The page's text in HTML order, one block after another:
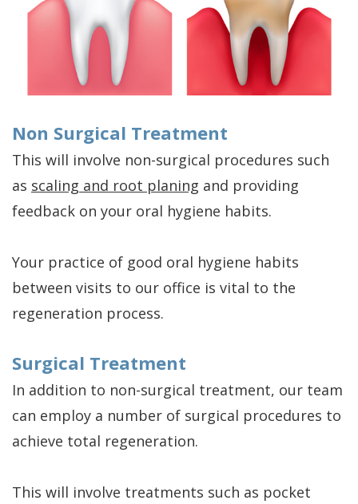
Non Surgical Treatment
This will involve non-surgical procedures such
as scaling and root planing and providing
feedback on your oral hygiene habits.
Your practice of good oral hygiene habits
between visits to our office is vital to the
regeneration process.
Surgical Treatment
In addition to non-surgical treatment, our team
can employ a number of surgical procedures to
achieve total regeneration.
This will involve treatments such as pocket